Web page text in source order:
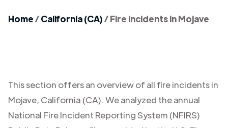
Home/California (CA)/Fire incidents in Mojave
This section offers an overview of all fire incidents in
Mojave, California (CA). We analyzed the annual
National Fire Incident Reporting System (NFIRS)